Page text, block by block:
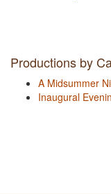
Productions by
A Midsummer
Inaugural